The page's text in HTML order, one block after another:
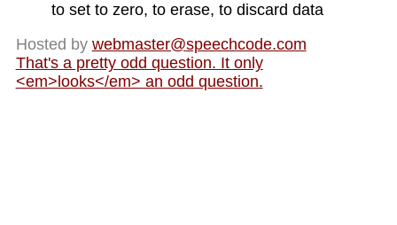
to set to zero, to erase, to discard data
Hosted by webmaster@speechcode.com
That's a pretty odd question. It only
<em>looks</em> an odd question.